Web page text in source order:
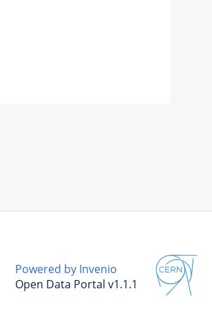
Powered by Invenio
Open Data Portal v1.1.1